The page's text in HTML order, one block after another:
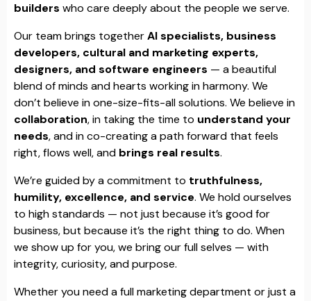
builders who care deeply about the people we serve.
Our team brings togetherAI specialists, business
developers, cultural and marketing experts,
designers, and software engineers — a beautiful
blend of minds and hearts working in harmony. We
don’t believe in one-size-fits-all solutions. We believe in
collaboration, in taking the time to understand your
needs, and in co-creating a path forward that feels
right, flows well, and brings real results.
We’re guided by a commitment to truthfulness,
humility, excellence, and service. We hold ourselves
to high standards — not just because it’s good for
business, but because it’s the right thing to do. When
we show up for you, we bring our full selves — with
integrity, curiosity, and purpose.
Whether you need a full marketing department or just a